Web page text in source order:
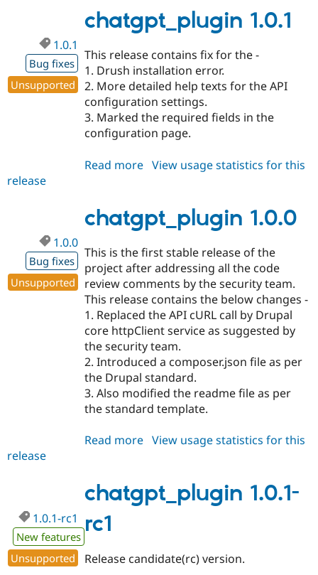
chatgpt_plugin 1.0.1
1.0.1
Bug fixes
Unsupported
This release contains fix for the -
1. Drush installation error.
2. More detailed help texts for the API
configuration settings.
3. Marked the required fields in the
configuration page.
Read more about
View usage statistics for this
release
chatgpt_plugin 1.0.0
1.0.0
Bug fixes
Unsupported
This is the first stable release of the
project after addressing all the code
review comments by the security team.
This release contains the below changes -
1. Replaced the API cURL call by Drupal
core httpClient service as suggested by
the security team.
2. Introduced a composer.json file as per
the Drupal standard.
3. Also modified the readme file as per
the standard template.
Read more about
View usage statistics for this
release
chatgpt_plugin 1.0.1-
rc1
1.0.1-rc1
New features
Unsupported
Release candidate(rc) version.